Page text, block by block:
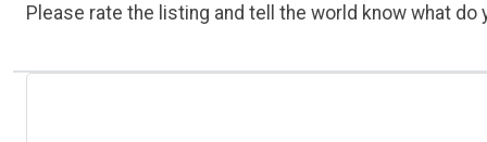
Please rate the listing and tell the world know what do